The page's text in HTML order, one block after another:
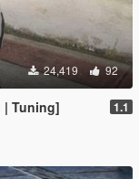
24,419 92
| Tuning] 1.1